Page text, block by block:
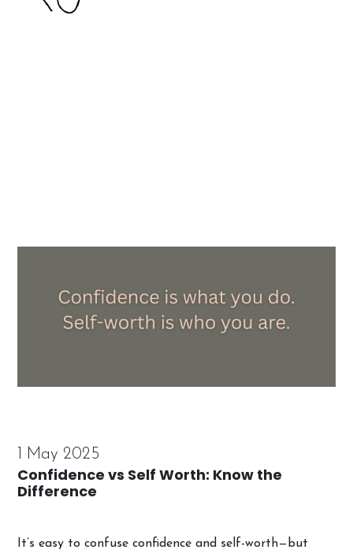
1 May 2025
Confidence vs Self Worth: Know the
Difference
It’s easy to confuse confidence and self-worth—but